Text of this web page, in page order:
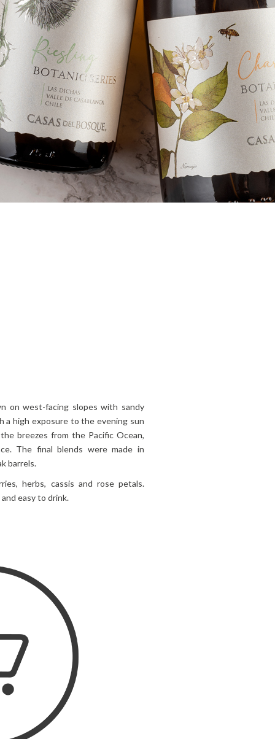
on west-facing slopes with sandy
a high exposure to the evening sun
breezes from the Pacific Ocean,
The final blends were made in
barrels.
herbs, cassis and rose petals.
easy to drink.